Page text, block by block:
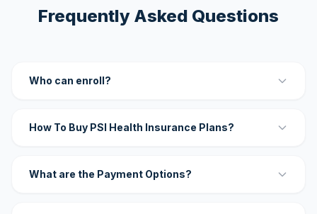
Frequently Asked Questions
Who can enroll?
How To Buy PSI Health Insurance Plans?
What are the Payment Options?